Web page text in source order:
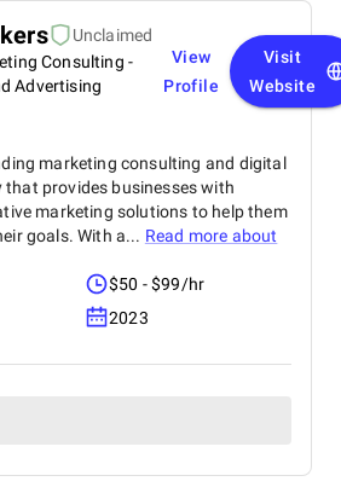
Unclaimed
Consulting -
Advertising
View
Profile
Visit
Website
marketing consulting and digital
provides businesses with
marketing solutions to help them
goals. With a... Read more about
$50 - $99/hr
2023